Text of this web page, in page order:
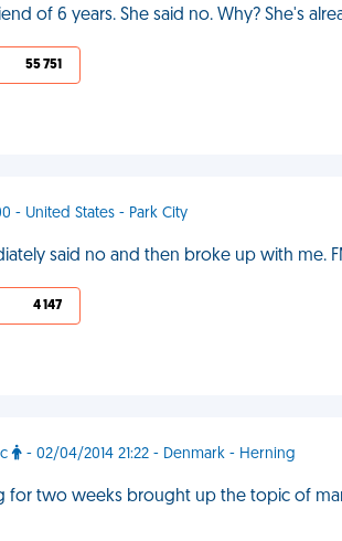
of 6 years. She said no. Why? She's
55 751
- United States - Park City
said no and then broke up with me.
4 147
- 02/04/2014 21:22 - Denmark - Herning
for two weeks brought up the topic of